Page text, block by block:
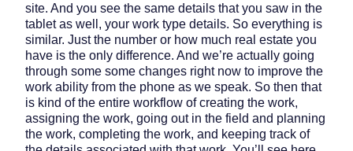
site. And you see the same details that you saw in the
tablet as well, your work type details. So everything is
similar. Just the number or how much real estate you
have is the only difference. And we’re actually going
through some some changes right now to improve the
work ability from the phone as we speak. So then that
is kind of the entire workflow of creating the work,
assigning the work, going out in the field and planning
the work, completing the work, and keeping track of